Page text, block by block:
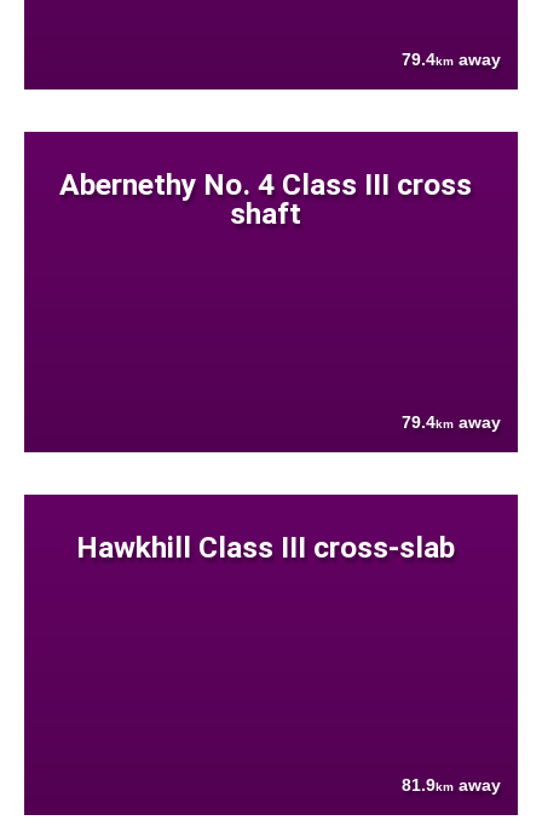
79.4km away
Abernethy No. 4 Class III cross
shaft
79.4km away
Hawkhill Class III cross-slab
81.9km away